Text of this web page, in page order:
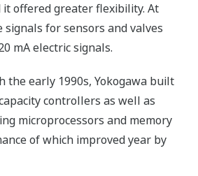
offered greater flexibility. At
signals for sensors and valves
mA electric signals.
the early 1990s, Yokogawa built
controllers as well as
microprocessors and memory
of which improved year by